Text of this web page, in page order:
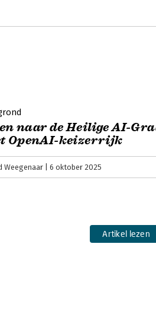
naar de Heilige AI-
OpenAI-keizerrijk
Weegenaar 6 oktober 2025
Artikel lezen